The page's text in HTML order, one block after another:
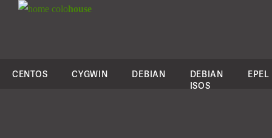
colohouse
CENTOS CYGWIN DEBIAN
DEBIAN
ISOS
EPEL